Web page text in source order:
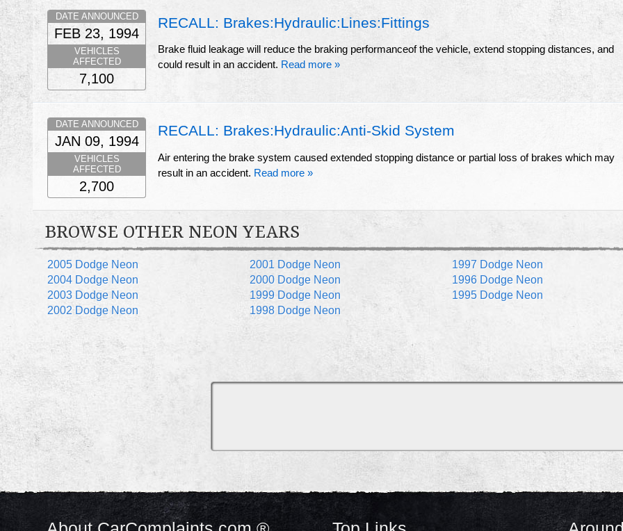
RECALL: Brakes:Hydraulic:Lines:Fittings
Brake fluid leakage will reduce the braking performanceof the vehicle, extend stopping distances, and
could result in an accident. Read more »
DATE ANNOUNCED
FEB 23, 1994
VEHICLES
AFFECTED
7,100
RECALL: Brakes:Hydraulic:Anti-Skid System
Air entering the brake system caused extended stopping distance or partial loss of brakes which may
result in an accident. Read more »
DATE ANNOUNCED
JAN 09, 1994
VEHICLES
AFFECTED
2,700
BROWSE OTHER NEON YEARS
2005 Dodge Neon
2004 Dodge Neon
2003 Dodge Neon
2002 Dodge Neon
2001 Dodge Neon
2000 Dodge Neon
1999 Dodge Neon
1998 Dodge Neon
1997 Dodge Neon
1996 Dodge Neon
1995 Dodge Neon